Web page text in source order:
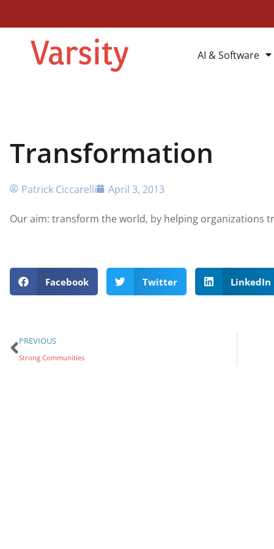
AI & Software
Transformation
Patrick Ciccarelli April 3, 2013
Our aim: transform the world, by helping organizations
Facebook Twitter LinkedIn
PREVIOUS
Strong Communities